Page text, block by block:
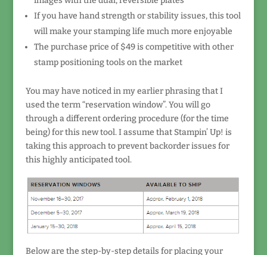
If you have hand strength or stability issues, this tool
will make your stamping life much more enjoyable
The purchase price of $49 is competitive with other
stamp positioning tools on the market
You may have noticed in my earlier phrasing that I
used the term “reservation window”. You will go
through a different ordering procedure (for the time
being) for this new tool. I assume that Stampin’ Up! is
taking this approach to prevent backorder issues for
this highly anticipated tool.
Below are the step-by-step details for placing your